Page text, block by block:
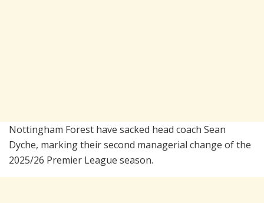
Nottingham Forest have sacked head coach Sean
Dyche, marking their second managerial change of the
2025/26 Premier League season.